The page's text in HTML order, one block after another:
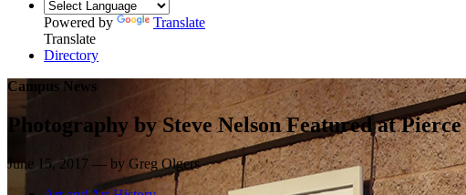
Powered by
Translate
Translate
Directory
Campus News
Photography by Steve Nelson Featured at
June 15, 2017 — by Greg Olgers